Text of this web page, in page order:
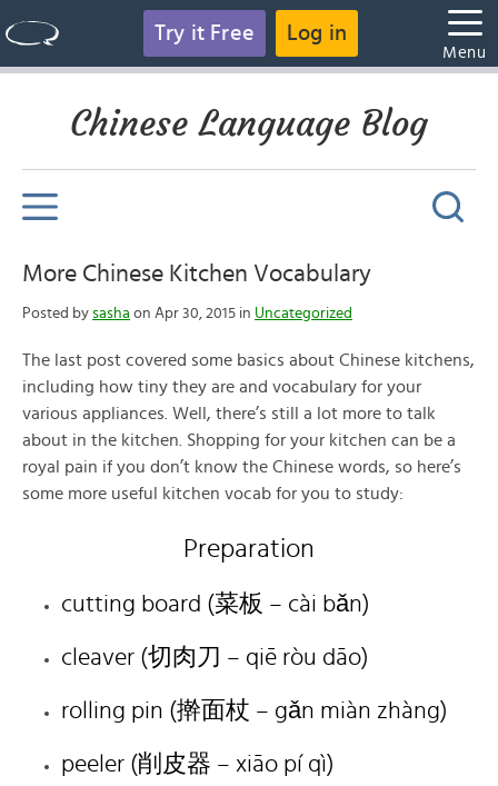
Try it Free Log in
Menu
Chinese Language Blog
More Chinese Kitchen Vocabulary
Posted by sasha on Apr 30, 2015 in Uncategorized
The last post covered some basics about Chinese kitchens,
including how tiny they are and vocabulary for your
various appliances. Well, there’s still a lot more to talk
about in the kitchen. Shopping for your kitchen can be a
royal pain if you don’t know the Chinese words, so here’s
some more useful kitchen vocab for you to study:
Preparation
cutting board (菜板 – cài bǎn)
cleaver (切肉刀 – qiē ròu dāo)
rolling pin (擀面杖 – gǎn miàn zhàng)
peeler (削皮器 – xiāo pí qì)